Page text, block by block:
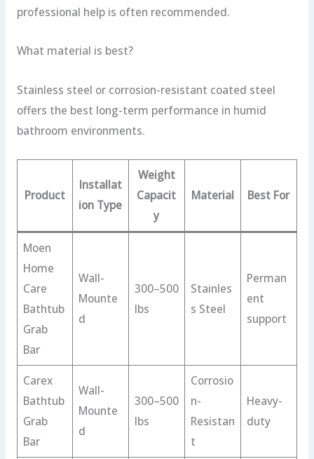
professional help is often recommended.
What material is best?
Stainless steel or corrosion-resistant coated steel
offers the best long-term performance in humid
bathroom environments.
Product
Installat
ion Type
Weight
Capacit
y
Material Best For
Moen
Home
Care
Bathtub
Grab
Bar
Wall-
Mounte
d
300–500
lbs
Stainles
s Steel
Perman
ent
support
Carex
Bathtub
Grab
Bar
Wall-
Mounte
d
300–500
lbs
Corrosio
n-
Resistan
t
Heavy-
duty